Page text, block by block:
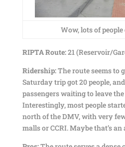
Wow, lots of
RIPTA Route:21 (Reservoir/
Ridership:The route seems to
Saturday trip got 20 people,
passengers waiting to leave
Interestingly, most people
north of the DMV, with very
malls or CCRI. Maybe that’s